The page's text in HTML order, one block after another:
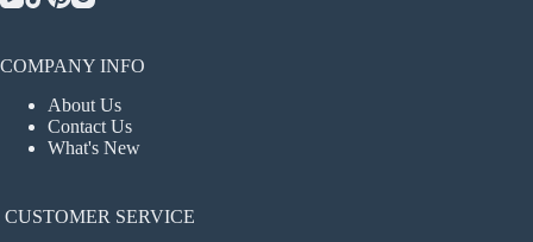
COMPANY INFO
About Us
Contact Us
What's New
CUSTOMER SERVICE